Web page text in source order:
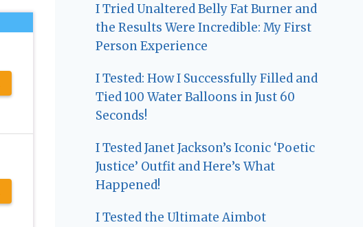
I Tried Unaltered Belly Fat Burner and
the Results Were Incredible: My First
Person Experience
I Tested: How I Successfully Filled and
Tied 100 Water Balloons in Just 60
Seconds!
I Tested Janet Jackson’s Iconic ‘Poetic
Justice’ Outfit and Here’s What
Happened!
I Tested the Ultimate Aimbot